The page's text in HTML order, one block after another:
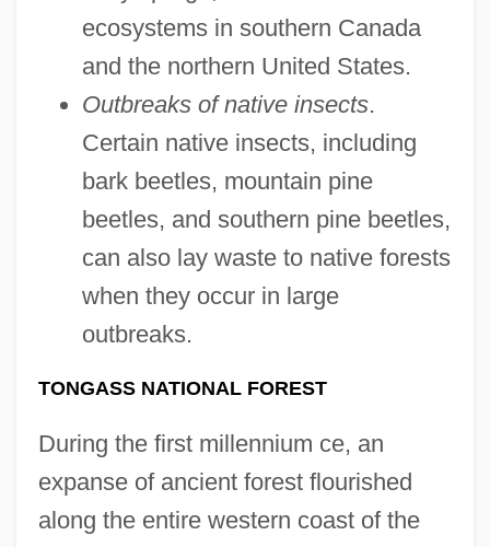
ecosystems in southern Canada
and the northern United States.
Outbreaks of native insects.
Certain native insects, including
bark beetles, mountain pine
beetles, and southern pine beetles,
can also lay waste to native forests
when they occur in large
outbreaks.
TONGASS NATIONAL FOREST
During the first millennium ce, an
expanse of ancient forest flourished
along the entire western coast of the